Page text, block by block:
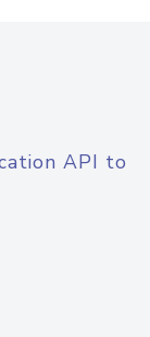
API to